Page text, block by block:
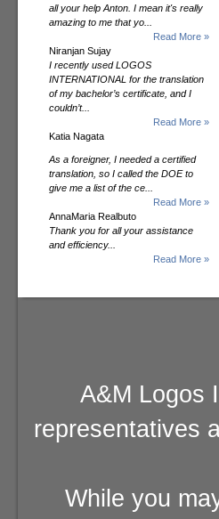
all your help Anton. I mean it's really
amazing to me that yo...
Read More »
Niranjan Sujay
I recently used LOGOS
INTERNATIONAL for the translation
of my bachelor’s certificate, and I
couldn’t...
Read More »
Katia Nagata
As a foreigner, I needed a certified
translation, so I called the DOE to
give me a list of the ce...
Read More »
AnnaMaria Realbuto
Thank you for all your assistance
and efficiency...
Read More »
A&M Logos
representatives
While you